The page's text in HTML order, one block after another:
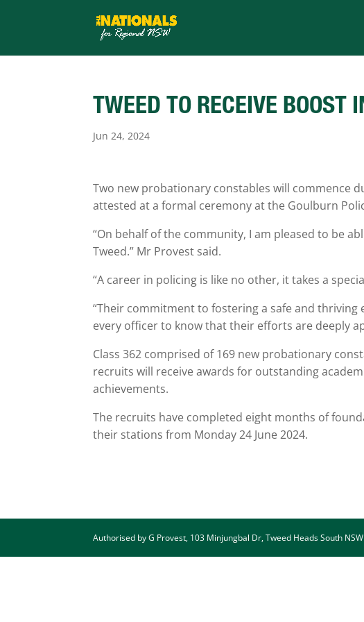
TWEED TO RECEIVE BOOST
Jun 24, 2024
Two new probationary constables will commence
attested at a formal ceremony at the Goulburn
“On behalf of the community, I am pleased to be
Tweed.” Mr Provest said.
“A career in policing is like no other, it takes a
“Their commitment to fostering a safe and
every officer to know that their efforts are deeply
Class 362 comprised of 169 new probationary
recruits will receive awards for outstanding
achievements.
The recruits have completed eight months of
their stations from Monday 24 June 2024.
Authorised by G Provest, 103 Minjungbal Dr, Tweed Heads South